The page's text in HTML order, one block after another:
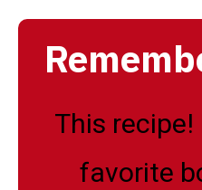
This
favorite